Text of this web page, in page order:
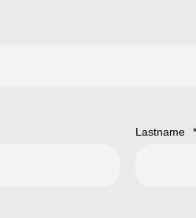
Lastname *